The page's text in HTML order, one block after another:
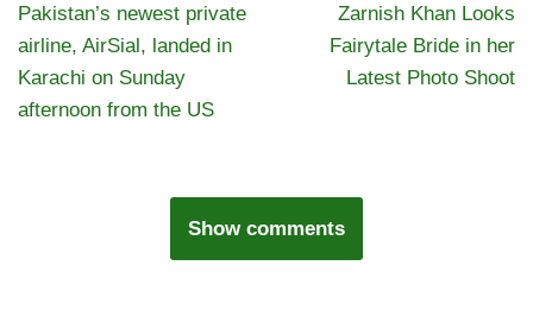
Pakistan’s newest private
airline, AirSial, landed in
Karachi on Sunday
afternoon from the US
Zarnish Khan Looks
Fairytale Bride in her
Latest Photo Shoot
Show comments